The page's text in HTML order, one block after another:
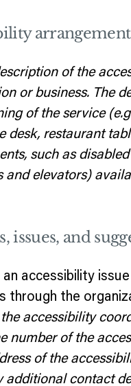
of the
or business. The
of the service
desk, restaurant
such as
and elevators)
issues, and
an accessibility
through the
accessibility
number of the
of the
additional contact